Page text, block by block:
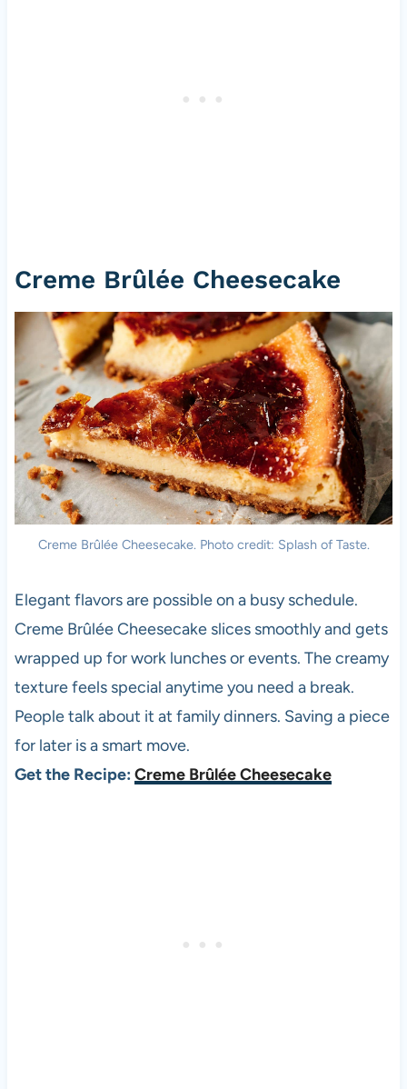
Creme Brûlée Cheesecake
Creme Brûlée Cheesecake. Photo credit: Splash of Taste.
Elegant flavors are possible on a busy schedule.
Creme Brûlée Cheesecake slices smoothly and gets
wrapped up for work lunches or events. The creamy
texture feels special anytime you need a break.
People talk about it at family dinners. Saving a piece
for later is a smart move.
Get the Recipe: Creme Brûlée Cheesecake